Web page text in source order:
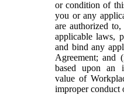
or condition of
you or any
are authorized
applicable laws,
and bind any
Agreement; and
based upon an
value of
improper conduct